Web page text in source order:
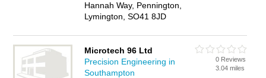
Hannah Way, Pennington,
Lymington, SO41 8JD
Microtech 96 Ltd
Precision Engineering in
Southampton
0 Reviews
3.04 miles